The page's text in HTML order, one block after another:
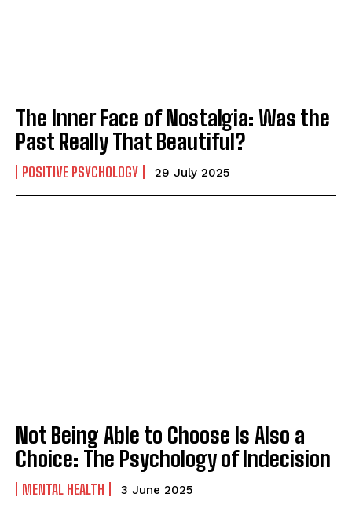
Gizlilik politikasını okudum, onaylıyorum.
The Inner Face of Nostalgia: Was the
Past Really That Beautiful?
POSITIVE PSYCHOLOGY 29 July 2025
Not Being Able to Choose Is Also a
Choice: The Psychology of Indecision
MENTAL HEALTH 3 June 2025